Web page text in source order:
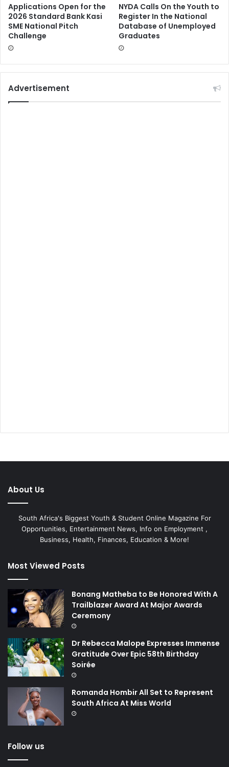
Applications Open for the
2026 Standard Bank Kasi
SME National Pitch
Challenge
NYDA Calls On the Youth to
Register In the National
Database of Unemployed
Graduates
Advertisement
About Us
South Africa's Biggest Youth & Student Online Magazine For
Opportunities, Entertainment News, Info on Employment ,
Business, Health, Finances, Education & More!
Most Viewed Posts
Bonang Matheba to Be Honored With A
Trailblazer Award At Major Awards
Ceremony
Dr Rebecca Malope Expresses Immense
Gratitude Over Epic 58th Birthday
Soirée
Romanda Hombir All Set to Represent
South Africa At Miss World
Follow us